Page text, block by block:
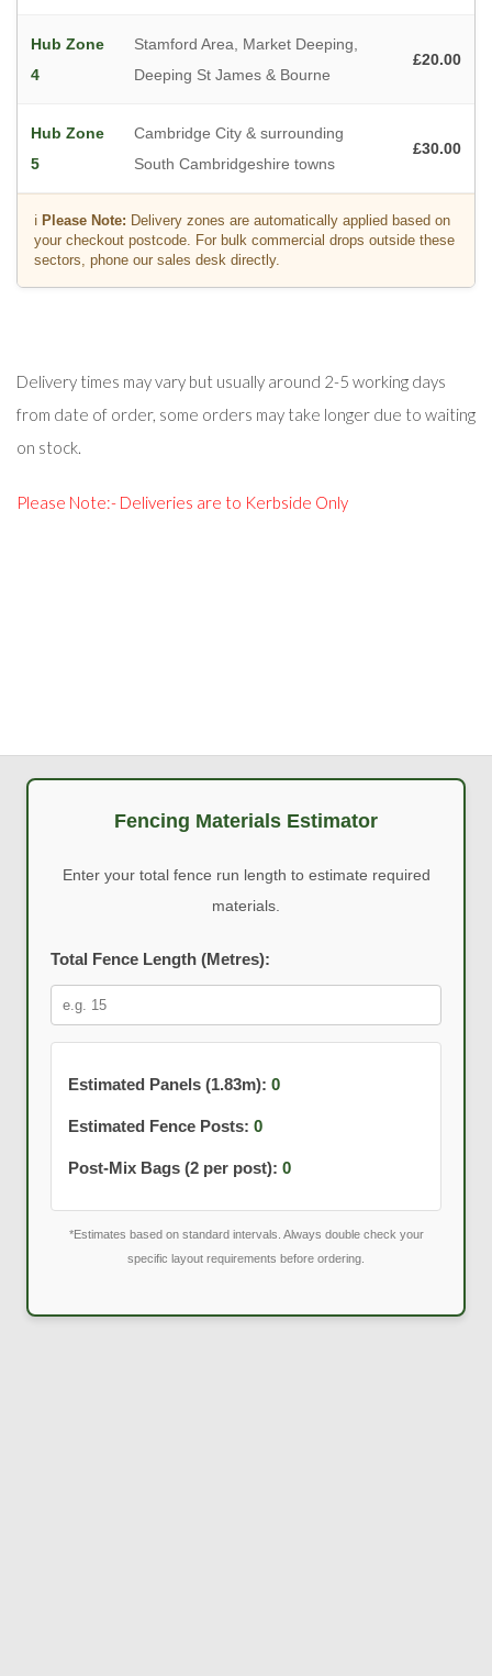
Hub Zone
4
Stamford Area, Market Deeping,
Deeping St James & Bourne
£20.00
Hub Zone
5
Cambridge City & surrounding
South Cambridgeshire towns
£30.00
ℹ️ Please Note: Delivery zones are automatically applied based on
your checkout postcode. For bulk commercial drops outside these
sectors, phone our sales desk directly.
Delivery times may vary but usually around 2-5 working days
from date of order, some orders may take longer due to waiting
on stock.
Please Note:- Deliveries are to Kerbside Only
Fencing Materials Estimator
Enter your total fence run length to estimate required
materials.
Total Fence Length (Metres):
Estimated Panels (1.83m): 0
Estimated Fence Posts: 0
Post-Mix Bags (2 per post): 0
*Estimates based on standard intervals. Always double check your
specific layout requirements before ordering.